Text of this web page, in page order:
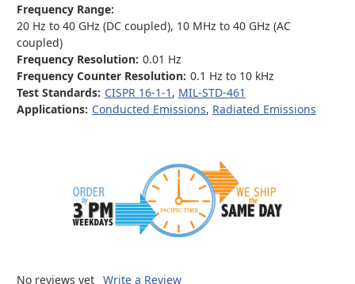
Frequency Range:
20 Hz to 40 GHz (DC coupled), 10 MHz to 40 GHz (AC
coupled)
Frequency Resolution: 0.01 Hz
Frequency Counter Resolution: 0.1 Hz to 10 kHz
Test Standards: CISPR 16-1-1 , MIL-STD-461
Applications: Conducted Emissions, Radiated Emissions
No reviews yet Write a Review